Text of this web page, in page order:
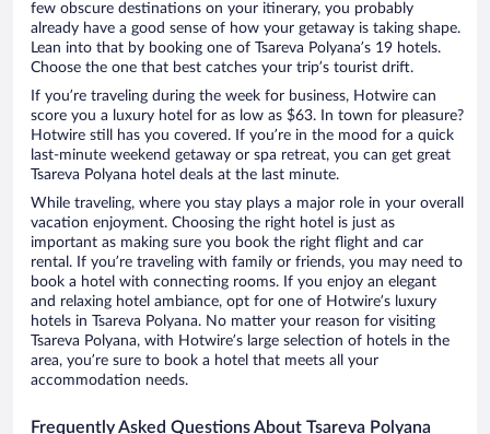
few obscure destinations on your itinerary, you probably
already have a good sense of how your getaway is taking shape.
Lean into that by booking one of Tsareva Polyana’s 19 hotels.
Choose the one that best catches your trip’s tourist drift.
If you’re traveling during the week for business, Hotwire can
score you a luxury hotel for as low as $63. In town for pleasure?
Hotwire still has you covered. If you’re in the mood for a quick
last-minute weekend getaway or spa retreat, you can get great
Tsareva Polyana hotel deals at the last minute.
While traveling, where you stay plays a major role in your overall
vacation enjoyment. Choosing the right hotel is just as
important as making sure you book the right flight and car
rental. If you’re traveling with family or friends, you may need to
book a hotel with connecting rooms. If you enjoy an elegant
and relaxing hotel ambiance, opt for one of Hotwire’s luxury
hotels in Tsareva Polyana. No matter your reason for visiting
Tsareva Polyana, with Hotwire’s large selection of hotels in the
area, you’re sure to book a hotel that meets all your
accommodation needs.
Frequently Asked Questions About Tsareva Polyana